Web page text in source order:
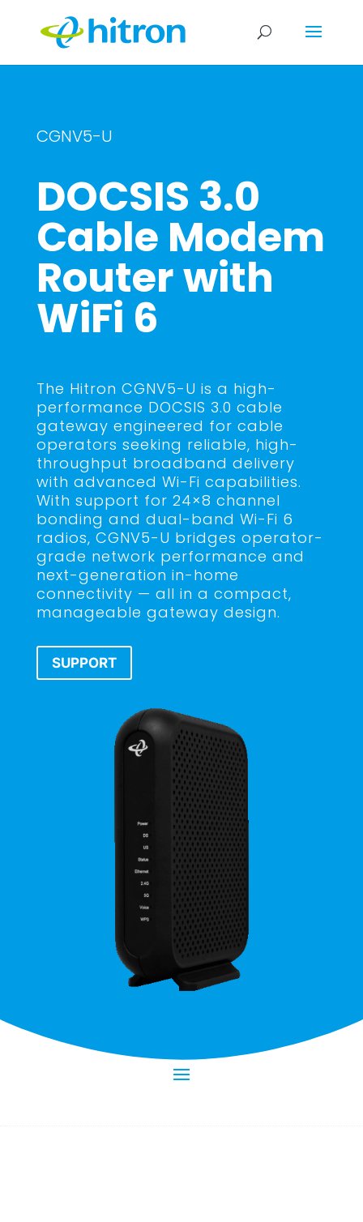
CGNV5-U
DOCSIS 3.0
Cable Modem
Router with
WiFi 6
The Hitron CGNV5-U is a high-
performance DOCSIS 3.0 cable
gateway engineered for cable
operators seeking reliable, high-
throughput broadband delivery
with advanced Wi-Fi capabilities.
With support for 24×8 channel
bonding and dual-band Wi-Fi 6
radios, CGNV5-U bridges operator-
grade network performance and
next-generation in-home
connectivity — all in a compact,
manageable gateway design.
SUPPORT